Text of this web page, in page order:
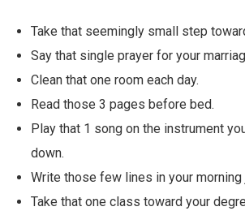
Take that seemingly small step
Say that single prayer for your
Clean that one room each day.
Read those 3 pages before bed.
Play that 1 song on the instrument
down.
Write those few lines in your morning
Take that one class toward your